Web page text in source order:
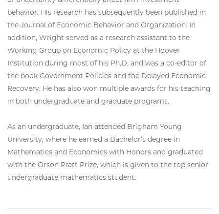
behavior. His research has subsequently been published in
the Journal of Economic Behavior and Organization. In
addition, Wright served as a research assistant to the
Working Group on Economic Policy at the Hoover
Institution during most of his Ph.D. and was a co-editor of
the book Government Policies and the Delayed Economic
Recovery. He has also won multiple awards for his teaching
in both undergraduate and graduate programs.
As an undergraduate, Ian attended Brigham Young
University, where he earned a Bachelor’s degree in
Mathematics and Economics with Honors and graduated
with the Orson Pratt Prize, which is given to the top senior
undergraduate mathematics student.